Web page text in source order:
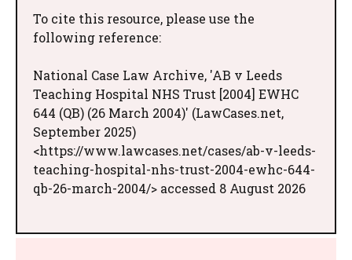
To cite this resource, please use the
following reference:
National Case Law Archive, 'AB v Leeds
Teaching Hospital NHS Trust [2004] EWHC
644 (QB) (26 March 2004)' (LawCases.net,
September 2025)
<https://www.lawcases.net/cases/ab-v-leeds-
teaching-hospital-nhs-trust-2004-ewhc-644-
qb-26-march-2004/> accessed 8 August 2026